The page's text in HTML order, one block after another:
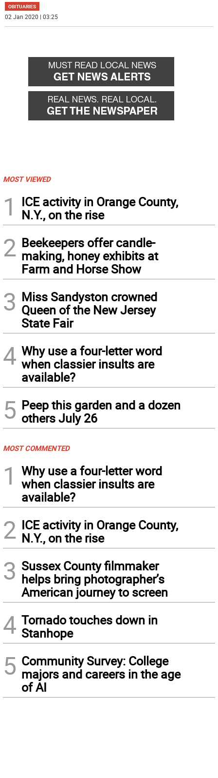
OBITUARIES
02 Jan 2020 | 03:25
MOST VIEWED
1
ICE activity in Orange County,
N.Y., on the rise
2 Beekeepers offer candle-
making, honey exhibits at
Farm and Horse Show
3 Miss Sandyston crowned
Queen of the New Jersey
State Fair
4 Why use a four-letter word
when classier insults are
available?
5 Peep this garden and a dozen
others July 26
MOST COMMENTED
1
Why use a four-letter word
when classier insults are
available?
2 ICE activity in Orange County,
N.Y., on the rise
3 Sussex County filmmaker
helps bring photographer’s
American journey to screen
4 Tornado touches down in
Stanhope
5 Community Survey: College
majors and careers in the age
of AI